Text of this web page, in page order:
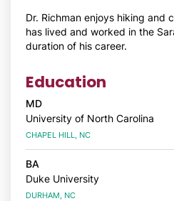
Dr. Richman enjoys hiking and
has lived and worked in the
duration of his career.
Education
MD
University of North Carolina
CHAPEL HILL, NC
BA
Duke University
DURHAM, NC